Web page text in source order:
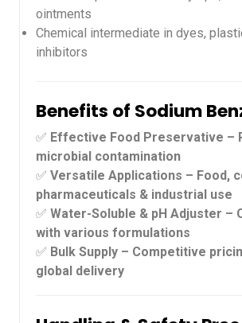
ointments
Chemical intermediate in dyes,
inhibitors
Benefits of Sodium
✅ Effective Food Preservative –
microbial contamination
✅ Versatile Applications – Food,
pharmaceuticals & industrial use
✅ Water-Soluble & pH Adjuster –
with various formulations
✅ Bulk Supply – Competitive
global delivery